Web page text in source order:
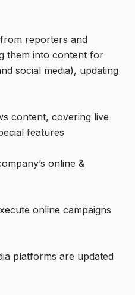
reporters and
them into content for
social media), updating
covering live
features
online &
online campaigns
platforms are updated